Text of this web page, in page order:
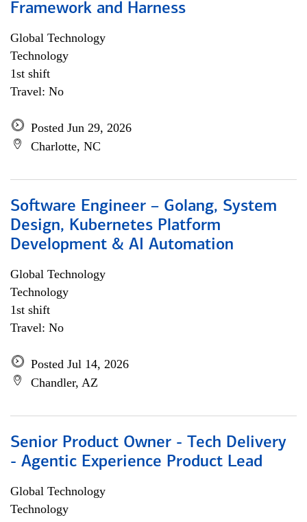
Framework and Harness
Global Technology
Technology
1st shift
Travel: No
Posted Jun 29, 2026
Charlotte, NC
Software Engineer – Golang, System
Design, Kubernetes Platform
Development & AI Automation
Global Technology
Technology
1st shift
Travel: No
Posted Jul 14, 2026
Chandler, AZ
Senior Product Owner - Tech Delivery
- Agentic Experience Product Lead
Global Technology
Technology